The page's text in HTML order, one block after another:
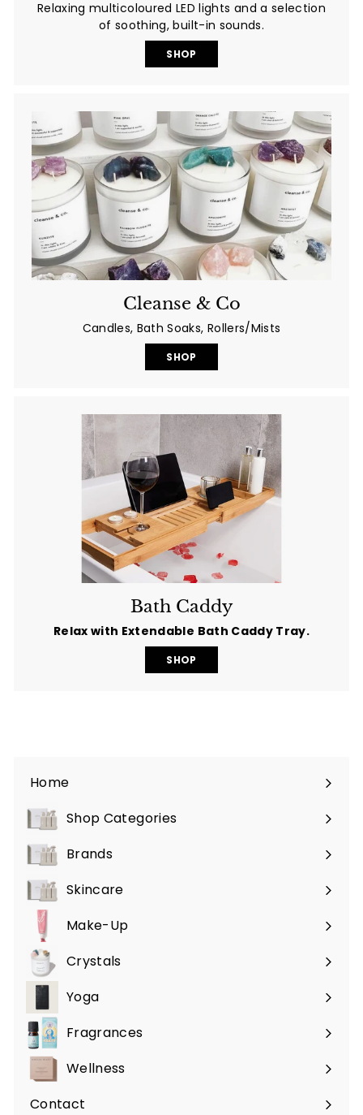
Relaxing multicoloured LED lights and a selection
of soothing, built-in sounds.
SHOP
Cleanse & Co
Candles, Bath Soaks, Rollers/Mists
SHOP
Bath Caddy
Relax with Extendable Bath Caddy Tray.
SHOP
Home
Shop Categories
Expand
submenuBrands
Expand
submenuSkincare
Expand
submenuMake-Up
Expand
submenuCrystals
Expand
submenu
Yoga
Expand
submenuFragrances
Expand
submenuWellness
Expand
submenu
Contact